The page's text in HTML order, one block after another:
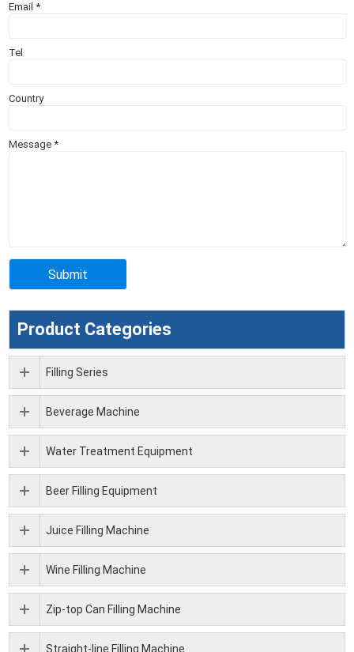
Email*
Tel
Country
Message*
Product Categories
Filling Series
Beverage Machine
Water Treatment Equipment
Beer Filling Equipment
Juice Filling Machine
Wine Filling Machine
Zip-top Can Filling Machine
Straight-line Filling Machine